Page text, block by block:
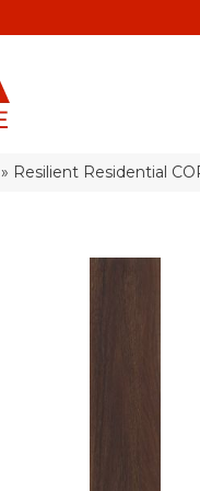
» Resilient Residential